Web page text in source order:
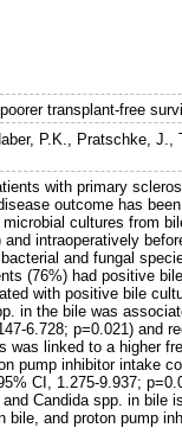
transplant-free
P.K., Pratschke, J.,
with primary
outcome has
cultures from
intraoperatively
and fungal
(76%) had positive
with positive bile
in the bile was
6.728; p=0.021) and
linked to a higher
pump inhibitor intake
CI, 1.275-9.937;
Candida spp. in bile
and proton pump